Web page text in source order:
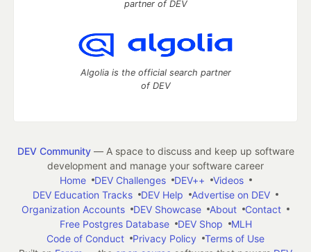
partner of DEV
Algolia is the official search partner
of DEV
DEV Community— A space to discuss and keep up software
development and manage your software career
Home
DEV Challenges DEV++
Videos
DEV Education Tracks
DEV Help
Advertise on DEV
Organization Accounts
DEV Showcase About
Contact
Free Postgres Database
DEV Shop
MLH
Code of Conduct
Privacy Policy
Terms of Use